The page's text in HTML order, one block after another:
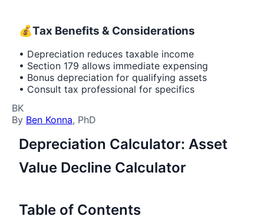
💰Tax Benefits & Considerations
• Depreciation reduces taxable income
• Section 179 allows immediate expensing
• Bonus depreciation for qualifying assets
• Consult tax professional for specifics
BK
By Ben Konna, PhD
Depreciation Calculator: Asset
Value Decline Calculator
Table of Contents